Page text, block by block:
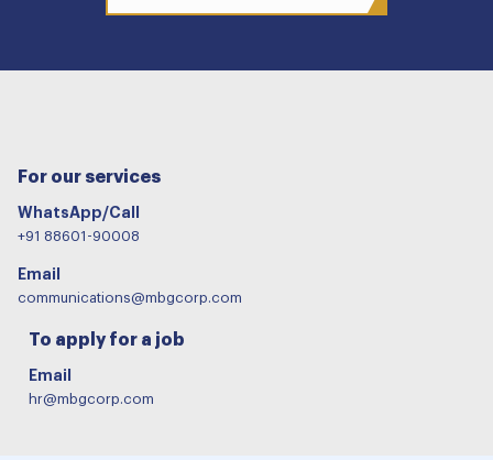
For our services
WhatsApp/Call
+91 88601-90008
Email
communications@mbgcorp.com
To apply for a job
Email
hr@mbgcorp.com